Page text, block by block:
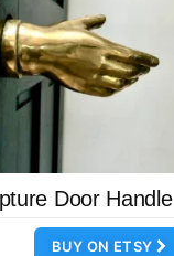
Door Handle
BUY ON ETSY